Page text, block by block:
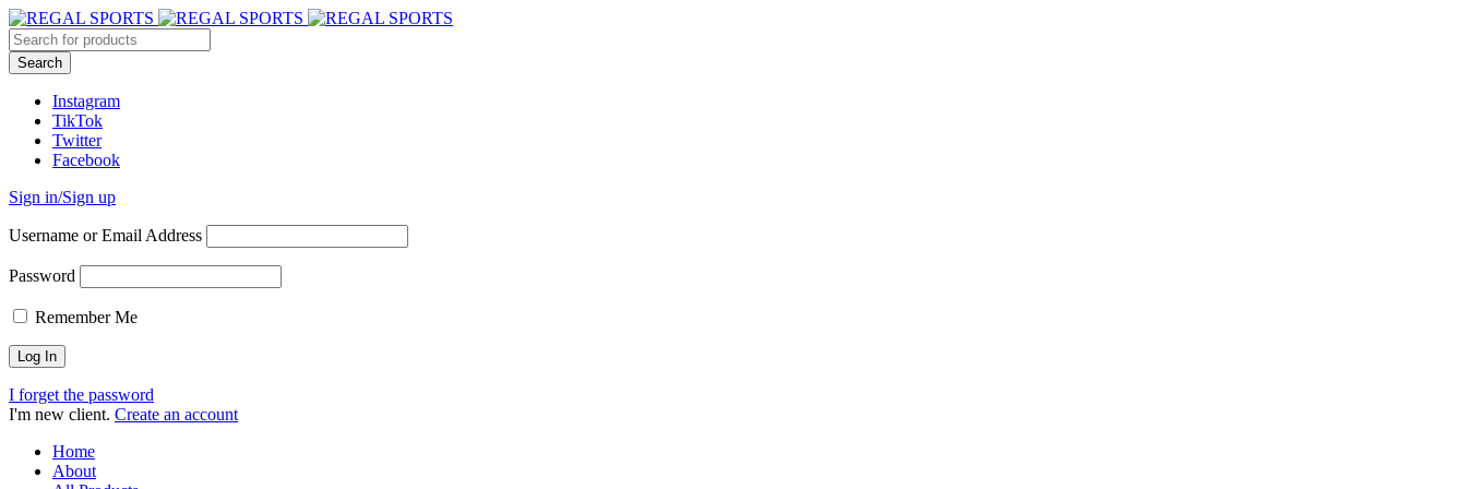
Instagram
TikTok
Twitter
Facebook
Sign in/Sign up
Username or Email Address
Password
Remember Me
I forget the password
I'm new client. Create an account
Home
About